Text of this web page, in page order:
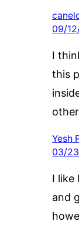
09/
I
this
Yesh
03/
I like
and